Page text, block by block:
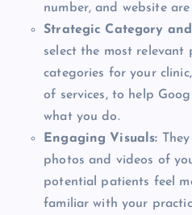
number, and website
Strategic Category
select the most relevant
categories for your
of services, to help
what you do.
Engaging Visuals:
photos and videos of
potential patients feel
familiar with your